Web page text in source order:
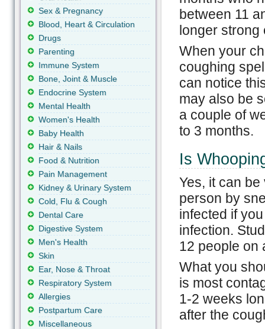
between 11
longer strong
When your
coughing
can notice
may also be
a couple of
to 3 months.
Is
Yes, it can
person by
infected if
infection.
12 people on
What you
is most
1-2 weeks
after the
Sex & Pregnancy
Blood, Heart & Circulation
Drugs
Parenting
Immune System
Bone, Joint & Muscle
Endocrine System
Mental Health
Women's Health
Baby Health
Hair & Nails
Food & Nutrition
Pain Management
Kidney & Urinary System
Cold, Flu & Cough
Dental Care
Digestive System
Men's Health
Skin
Ear, Nose & Throat
Respiratory System
Allergies
Postpartum Care
Miscellaneous